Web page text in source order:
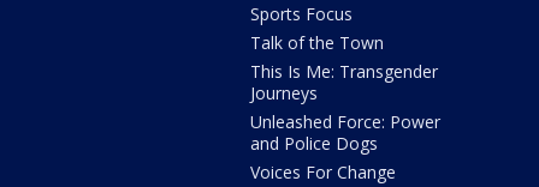
Sports Focus
Talk of the Town
This Is Me: Transgender
Journeys
Unleashed Force: Power
and Police Dogs
Voices For Change